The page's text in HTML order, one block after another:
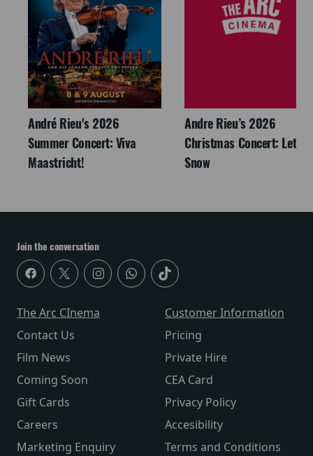
André Rieu's 2026
Summer Concert: Viva
Maastricht!
Andre Rieu’s 2026
Christmas Concert: Let It
Snow
Join the conversation
The Arc CInema
Contact Us
Film News
Coming Soon
Gift Cards
Careers
Marketing Enquiry
Customer Information
Pricing
Private Hire
CEA Card
Privacy Policy
Accesibility
Terms and Conditions